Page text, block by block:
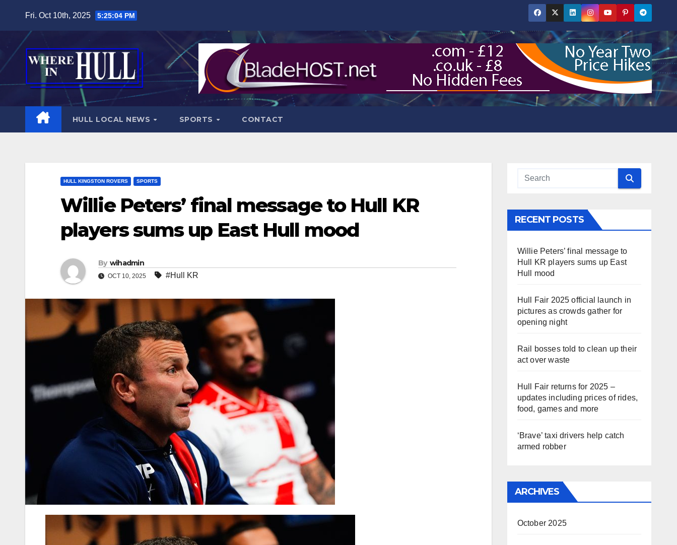
content
Fri. Oct 10th, 2025 5:25:06 PM
HULL LOCAL NEWS SPORTS CONTACT
HULL KINGSTON ROVERS SPORTS
Willie Peters’ final message to Hull KR
players sums up East Hull mood
By wihadmin
OCT 10, 2025 #Hull KR
RECENT POSTS
Willie Peters’ final message to
Hull KR players sums up East
Hull mood
Hull Fair 2025 official launch in
pictures as crowds gather for
opening night
Rail bosses told to clean up their
act over waste
Hull Fair returns for 2025 –
updates including prices of rides,
food, games and more
‘Brave’ taxi drivers help catch
armed robber
ARCHIVES
October 2025